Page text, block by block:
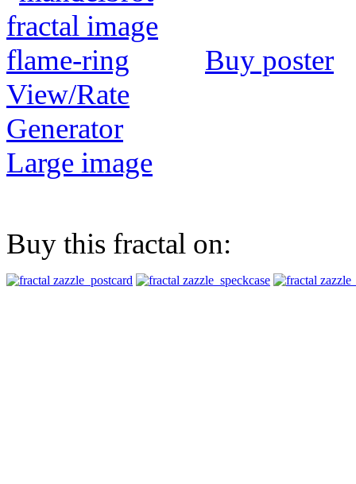
Buy poster
View/Rate
Generator
Large image
Buy this fractal on: